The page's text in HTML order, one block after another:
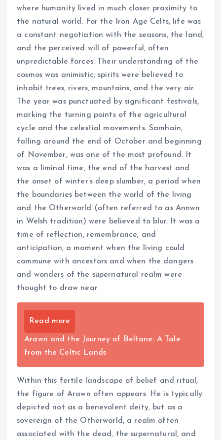
where humanity lived in much closer proximity to
the natural world. For the Iron Age Celts, life was
a constant negotiation with the seasons, the land,
and the perceived will of powerful, often
unpredictable forces. Their understanding of the
cosmos was animistic; spirits were believed to
inhabit trees, rivers, mountains, and the very air.
The year was punctuated by significant festivals,
marking the turning points of the agricultural
cycle and the celestial movements. Samhain,
falling around the end of October and beginning
of November, was one of the most profound. It
was a liminal time, the end of the harvest and
the onset of winter’s deep slumber, a period when
the boundaries between the world of the living
and the Otherworld (often referred to as Annwn
in Welsh tradition) were believed to blur. It was a
time of reflection, remembrance, and
anticipation, a moment when the living could
commune with ancestors and when the dangers
and wonders of the supernatural realm were
thought to draw near.
Read more
Arawn and the Journey of Beltane: A Tale
from the Celtic Lands
Within this fertile landscape of belief and ritual,
the figure of Arawn often appears. He is typically
depicted not as a benevolent deity, but as a
sovereign of the Otherworld, a realm often
associated with the dead, the supernatural, and